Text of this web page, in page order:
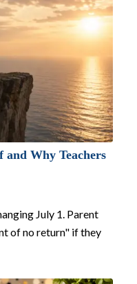
and Why Teachers
July 1. Parent
of no return" if they